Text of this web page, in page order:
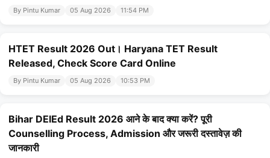
By Pintu Kumar 05 Aug 2026 11:54 PM
HTET Result 2026 Out। Haryana TET Result
Released, Check Score Card Online
By Pintu Kumar 05 Aug 2026 10:53 PM
Bihar DElEd Result 2026 आने के बाद क्या करें? पूरी
Counselling Process, Admission और जरूरी दस्तावेज़ की
जानकारी